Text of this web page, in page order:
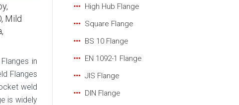
Mild
in
Flanges
weld
is widely
High Hub Flange
Square Flange
BS 10 Flange
EN 1092-1 Flange
JIS Flange
DIN Flange